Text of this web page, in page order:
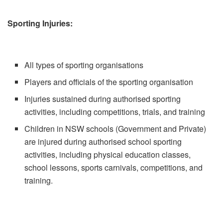
Sporting Injuries:
All types of sporting organisations
Players and officials of the sporting organisation
Injuries sustained during authorised sporting
activities, including competitions, trials, and training
Children in NSW schools (Government and Private)
are injured during authorised school sporting
activities, including physical education classes,
school lessons, sports carnivals, competitions, and
training.